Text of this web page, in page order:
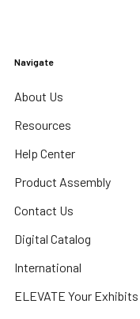
Navigate
About Us
Resources
Help Center
Product Assembly
Contact Us
Digital Catalog
International
ELEVATE Your Exhibits